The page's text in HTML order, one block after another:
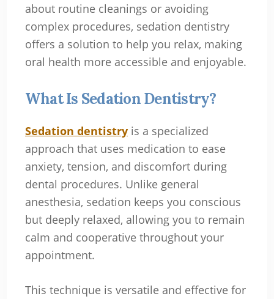
about routine cleanings or avoiding
complex procedures, sedation dentistry
offers a solution to help you relax, making
oral health more accessible and enjoyable.
What Is Sedation Dentistry?
Sedation dentistryis a specialized
approach that uses medication to ease
anxiety, tension, and discomfort during
dental procedures. Unlike general
anesthesia, sedation keeps you conscious
but deeply relaxed, allowing you to remain
calm and cooperative throughout your
appointment.
This technique is versatile and effective for